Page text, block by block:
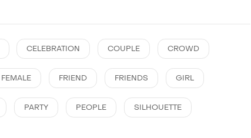
CELEBRATION COUPLE CROWD
FEMALE FRIEND FRIENDS GIRL
PARTY PEOPLE SILHOUETTE